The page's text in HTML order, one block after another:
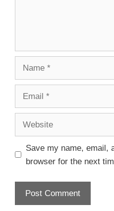
Save my name, email,
browser for the next